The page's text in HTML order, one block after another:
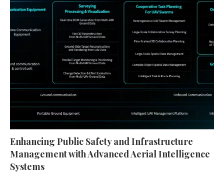
Enhancing Public Safety and Infrastructure
Management with Advanced Aerial Intelligence
Systems